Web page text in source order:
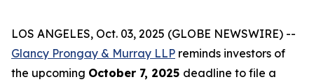
LOS ANGELES, Oct. 03, 2025 (GLOBE NEWSWIRE) --
Glancy Prongay & Murray LLP reminds investors of
the upcoming October 7, 2025 deadline to file a